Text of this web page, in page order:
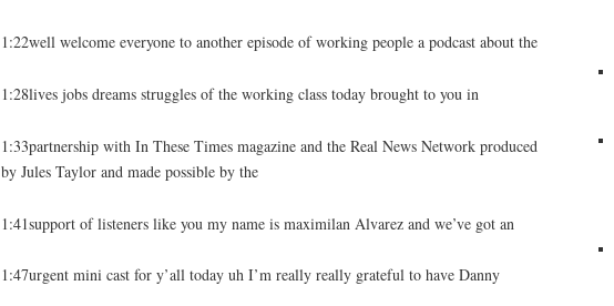
1:22well welcome everyone to another episode of working people a podcast about the
1:28lives jobs dreams struggles of the working class today brought to you in
1:33partnership with In These Times magazine and the Real News Network produced
by Jules Taylor and made possible by the
1:41support of listeners like you my name is maximilan Alvarez and we’ve got an
1:47urgent mini cast for y’all today uh I’m really really grateful to have Danny